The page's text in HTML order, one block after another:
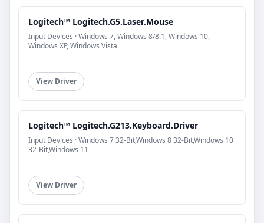
Logitech™ Logitech.G5.Laser.Mouse
Input Devices · Windows 7, Windows 8/8.1, Windows 10,
Windows XP, Windows Vista
View Driver
Logitech™ Logitech.G213.Keyboard.Driver
Input Devices · Windows 7 32-Bit,Windows 8 32-Bit,Windows 10
32-Bit,Windows 11
View Driver